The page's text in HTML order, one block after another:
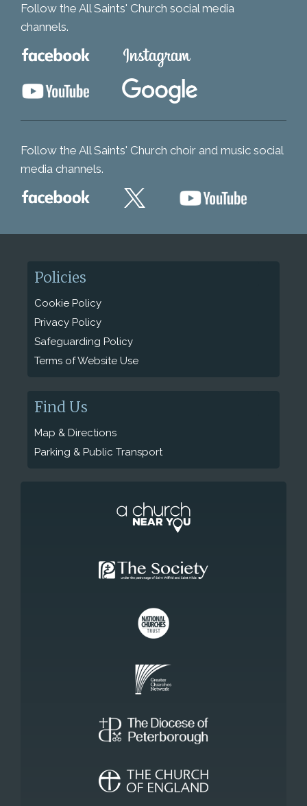
Follow the All Saints' Church social media
channels.
Follow the All Saints' Church choir and music social
media channels.
Policies
Cookie Policy
Privacy Policy
Safeguarding Policy
Terms of Website Use
Find Us
Map & Directions
Parking & Public Transport